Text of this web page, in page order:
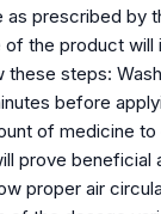
as prescribed by
of the product
steps:
before
of medicine
prove beneficial
proper air